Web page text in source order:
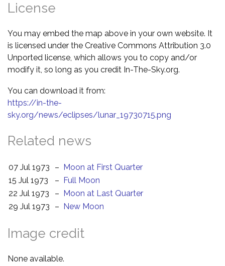
License
You may embed the map above in your own website. It
is licensed under the Creative Commons Attribution 3.0
Unported license, which allows you to copy and/or
modify it, so long as you credit In-The-Sky.org.
You can download it from:
https://in-the-
sky.org/news/eclipses/lunar_19730715.png
Related news
07 Jul 1973 –
Moon at First Quarter
15 Jul 1973
–
Full Moon
22 Jul 1973
–
Moon at Last Quarter
29 Jul 1973
– New Moon
Image credit
None available.